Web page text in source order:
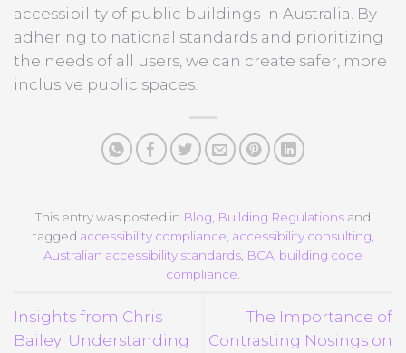
accessibility of public buildings in Australia. By
adhering to national standards and prioritizing
the needs of all users, we can create safer, more
inclusive public spaces.
This entry was posted in Blog Building Regulations and
tagged accessibility compliance accessibility consulting
Australian accessibility standards BCA building code
compliance
Insights from Chris
Bailey: Understanding
The Importance of
Contrasting Nosings on